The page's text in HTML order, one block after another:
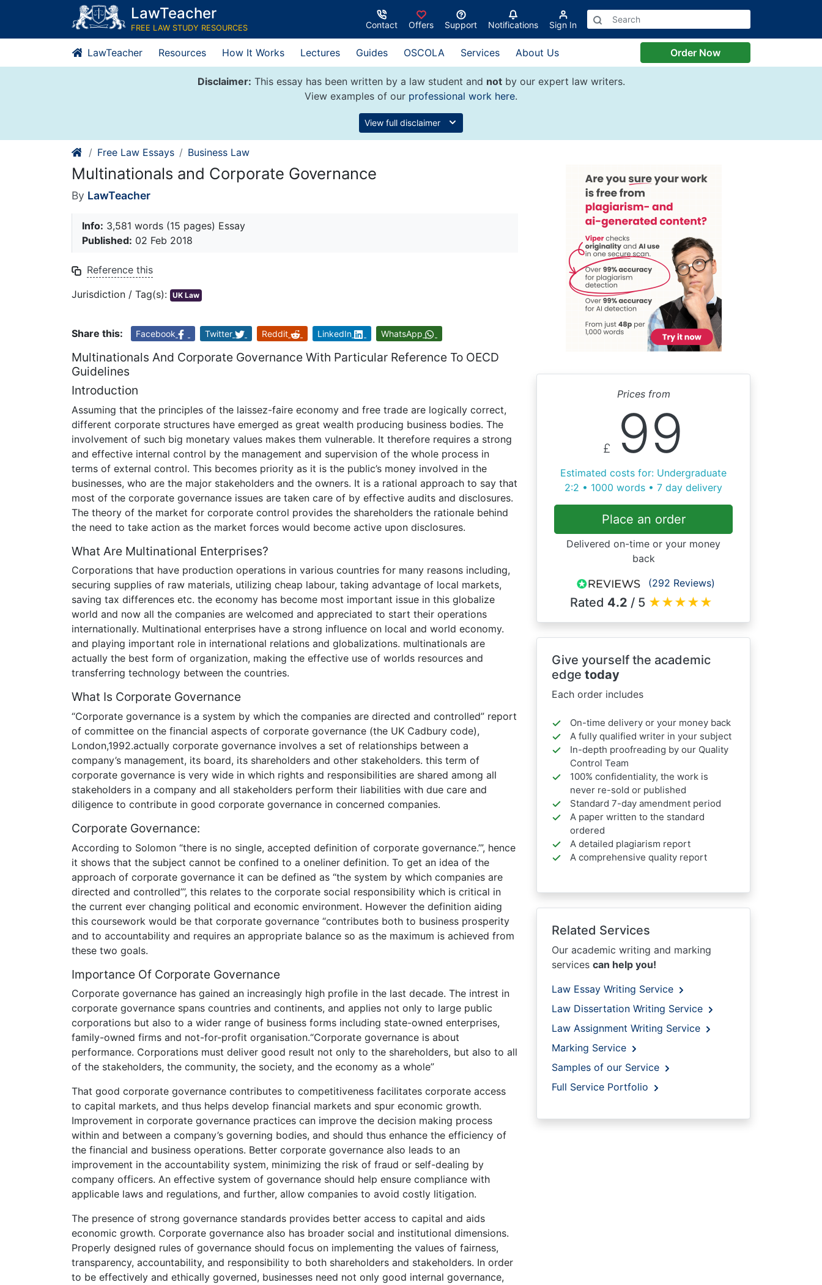
content
LawTeacher
FREE LAW STUDY RESOURCES Contact Offers Support Notifications Sign In
LawTeacher Resources How It Works Lectures Guides OSCOLA Services About Us Order Now
Disclaimer: This essay has been written by a law student and notby our expert law writers.
View examples of our professional work here.
View full disclaimer
Free Law Essays Business Law
Multinationals and Corporate Governance
By LawTeacher
Info: 3,581 words (15 pages) Essay
Published: 02 Feb 2018
Reference this
Jurisdiction / Tag(s): UK Law
Share this: Facebook Twitter Reddit LinkedIn WhatsApp
Multinationals And Corporate Governance With Particular Reference To OECD
Guidelines
Introduction
Assuming that the principles of the laissez-faire economy and free trade are logically correct,
different corporate structures have emerged as great wealth producing business bodies. The
involvement of such big monetary values makes them vulnerable. It therefore requires a strong
and effective internal control by the management and supervision of the whole process in
terms of external control. This becomes priority as it is the public’s money involved in the
businesses, who are the major stakeholders and the owners. It is a rational approach to say that
most of the corporate governance issues are taken care of by effective audits and disclosures.
The theory of the market for corporate control provides the shareholders the rationale behind
the need to take action as the market forces would become active upon disclosures.
What Are Multinational Enterprises?
Corporations that have production operations in various countries for many reasons including,
securing supplies of raw materials, utilizing cheap labour, taking advantage of local markets,
saving tax differences etc. the economy has become most important issue in this globalize
world and now all the companies are welcomed and appreciated to start their operations
internationally. Multinational enterprises have a strong influence on local and world economy.
and playing important role in international relations and globalizations. multinationals are
actually the best form of organization, making the effective use of worlds resources and
transferring technology between the countries.
What Is Corporate Governance
“Corporate governance is a system by which the companies are directed and controlled” report
of committee on the financial aspects of corporate governance (the UK Cadbury code),
London,1992.actually corporate governance involves a set of relationships between a
company’s management, its board, its shareholders and other stakeholders. this term of
corporate governance is very wide in which rights and responsibilities are shared among all
stakeholders in a company and all stakeholders perform their liabilities with due care and
diligence to contribute in good corporate governance in concerned companies.
Corporate Governance:
According to Solomon “there is no single, accepted definition of corporate governance.’”, hence
it shows that the subject cannot be confined to a oneliner definition. To get an idea of the
approach of corporate governance it can be defined as “the system by which companies are
directed and controlled”’, this relates to the corporate social responsibility which is critical in
the current ever changing political and economic environment. However the definition aiding
this coursework would be that corporate governance “contributes both to business prosperity
and to accountability and requires an appropriate balance so as the maximum is achieved from
these two goals.
Importance Of Corporate Governance
Corporate governance has gained an increasingly high profile in the last decade. The intrest in
corporate governance spans countries and continents, and applies not only to large public
corporations but also to a wider range of business forms including state-owned enterprises,
family-owned firms and not-for-profit organisation.“Corporate governance is about
performance. Corporations must deliver good result not only to the shareholders, but also to all
of the stakeholders, the community, the society, and the economy as a whole”
That good corporate governance contributes to competitiveness facilitates corporate access
to capital markets, and thus helps develop financial markets and spur economic growth.
Improvement in corporate governance practices can improve the decision making process
within and between a company’s governing bodies, and should thus enhance the efficiency of
the financial and business operations. Better corporate governance also leads to an
improvement in the accountability system, minimizing the risk of fraud or self-dealing by
company officers. An effective system of governance should help ensure compliance with
applicable laws and regulations, and further, allow companies to avoid costly litigation.
The presence of strong governance standards provides better access to capital and aids
economic growth. Corporate governance also has broader social and institutional dimensions.
Properly designed rules of governance should focus on implementing the values of fairness,
transparency, accountability, and responsibility to both shareholders and stakeholders. In order
to be effectively and ethically governed, businesses need not only good internal governance,
Prices from
£ 99
Estimated costs for: Undergraduate
2:2 • 1000 words • 7 day delivery
Place an order
Delivered on-time or your money
back
(292 Reviews)
Rated 4.2 / 5 ★★★★★
Give yourself the academic
edge today
Each order includes
On-time delivery or your money back
A fully qualified writer in your subject
In-depth proofreading by our Quality
Control Team
100% confidentiality, the work is
never re-sold or published
Standard 7-day amendment period
A paper written to the standard
ordered
A detailed plagiarism report
A comprehensive quality report
Related Services
Our academic writing and marking
services can help you!
Law Essay Writing Service
Law Dissertation Writing Service
Law Assignment Writing Service
Marking Service
Samples of our Service
Full Service Portfolio